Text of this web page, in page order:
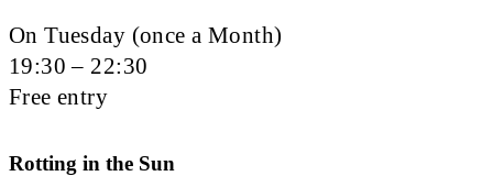
On Tuesday (once a Month)
19:30 – 22:30
Free entry
Rotting in the Sun